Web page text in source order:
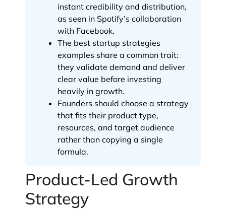
instant credibility and distribution,
as seen in Spotify’s collaboration
with Facebook.
The best startup strategies
examples share a common trait:
they validate demand and deliver
clear value before investing
heavily in growth.
Founders should choose a strategy
that fits their product type,
resources, and target audience
rather than copying a single
formula.
Product-Led Growth
Strategy